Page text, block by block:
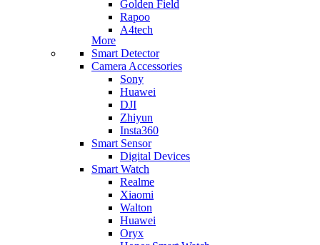
Golden Field
Rapoo
A4tech
More
Smart Detector
Camera Accessories
Sony
Huawei
DJI
Zhiyun
Insta360
Smart Sensor
Digital Devices
Smart Watch
Realme
Xiaomi
Walton
Huawei
Oryx